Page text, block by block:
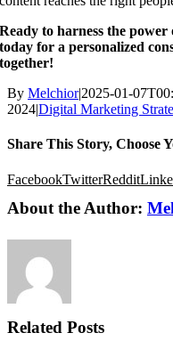
Ready to harness the
today for a personalized
together!
By Melchior|2025-01-
2024|Digital Marketing
Share This Story, Choose
FacebookTwitterReddit
About the Author:
Related Posts